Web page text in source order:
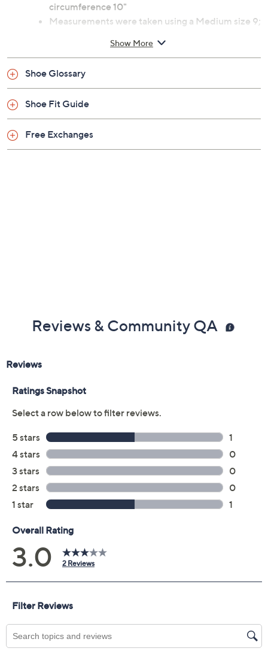
circumference 10"
Measurements were taken using a Medium size 9;
Show More
Shoe Glossary
Shoe Fit Guide
Free Exchanges
Reviews & Community QA